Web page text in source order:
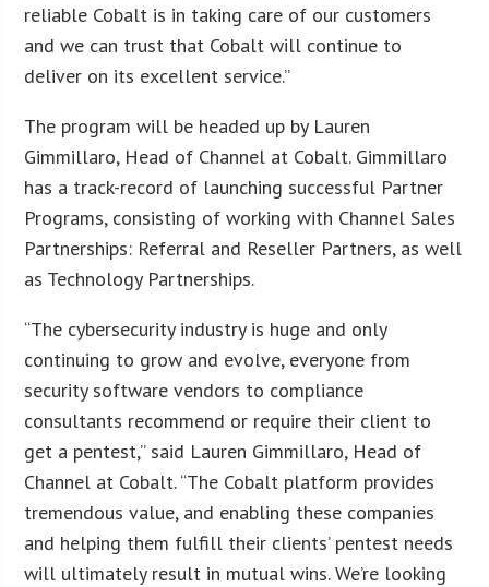
reliable Cobalt is in taking care of our customers
and we can trust that Cobalt will continue to
deliver on its excellent service.”
The program will be headed up by Lauren
Gimmillaro, Head of Channel at Cobalt. Gimmillaro
has a track-record of launching successful Partner
Programs, consisting of working with Channel Sales
Partnerships: Referral and Reseller Partners, as well
as Technology Partnerships.
“The cybersecurity industry is huge and only
continuing to grow and evolve, everyone from
security software vendors to compliance
consultants recommend or require their client to
get a pentest,” said Lauren Gimmillaro, Head of
Channel at Cobalt. “The Cobalt platform provides
tremendous value, and enabling these companies
and helping them fulfill their clients’ pentest needs
will ultimately result in mutual wins. We’re looking